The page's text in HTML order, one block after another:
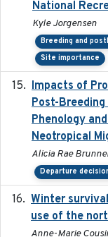
National
Kyle Jorgensen
Breeding and
Site importance
Impacts of
Post-
Phenology
Neotropical
Alicia Rae
Departure
Winter
use of the
Anne-Marie